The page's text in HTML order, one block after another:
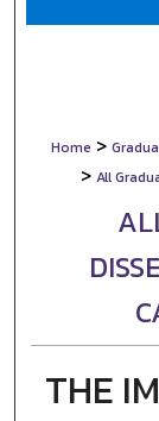
Home >
> All
THE